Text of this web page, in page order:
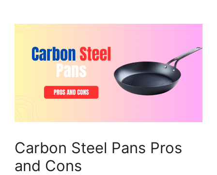
Carbon Steel Pans Pros
and Cons